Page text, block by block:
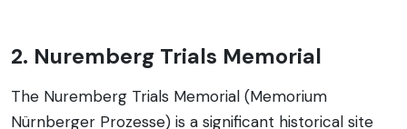
2. Nuremberg Trials Memorial
The Nuremberg Trials Memorial (Memorium
Nürnberger Prozesse) is a significant historical site